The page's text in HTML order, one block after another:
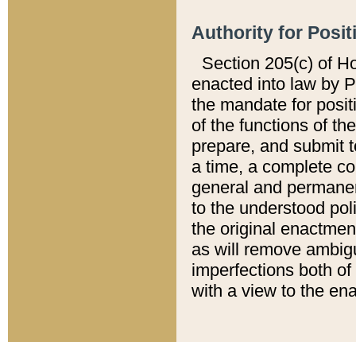
Authority for
Section 205(c) of
enacted into law by
the mandate for
of the functions of
prepare, and submit
a time, a complete
general and
to the understood
the original
as will remove
imperfections both
with a view to the